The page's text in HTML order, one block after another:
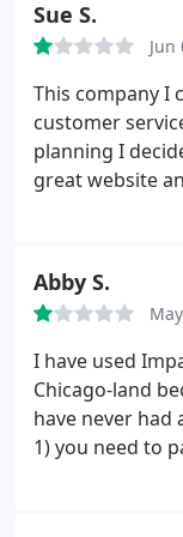
again.
Sue S.
Jun
This company I
customer
planning I
great website
asked them if I
changes if I
them my
shipping date
reminding Jeff I
I would not go
delayed the
Abby S.
I have used
Chicago-land
have never
1) you need to